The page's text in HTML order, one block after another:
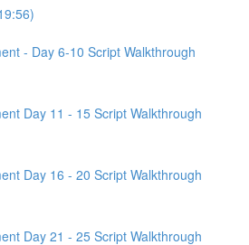
- Day 6-10 Script Walkthrough
Day 11 - 15 Script Walkthrough
Day 16 - 20 Script Walkthrough
Day 21 - 25 Script Walkthrough